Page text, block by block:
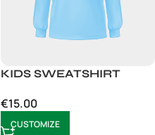
KIDS SWEATSHIRT
€15.00
CUSTOMIZE